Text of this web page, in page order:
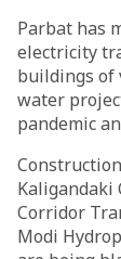
Parbat has
electricity
buildings of
water
pandemic
Kaligandaki
Corridor
Modi